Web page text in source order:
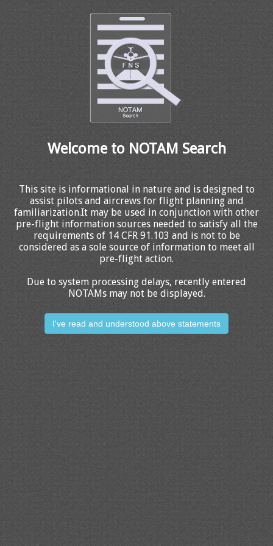
Welcome to NOTAM Search
This site is informational in nature and is designed to
assist pilots and aircrews for flight planning and
familiarization.It may be used in conjunction with other
pre-flight information sources needed to satisfy all the
requirements of 14 CFR 91.103 and is not to be
considered as a sole source of information to meet all
pre-flight action.
Due to system processing delays, recently entered
NOTAMs may not be displayed.
I've read and understood above statements